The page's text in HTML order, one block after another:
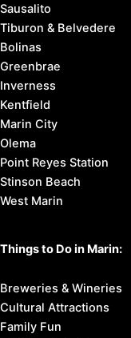
Sausalito
Tiburon & Belvedere
Bolinas
Greenbrae
Inverness
Kentfield
Marin City
Olema
Point Reyes Station
Stinson Beach
West Marin
Things to Do in Marin:
Breweries & Wineries
Cultural Attractions
Family Fun